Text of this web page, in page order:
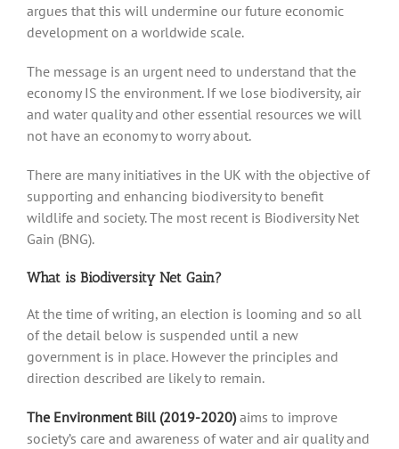
argues that this will undermine our future economic
development on a worldwide scale.
The message is an urgent need to understand that the
economy IS the environment. If we lose biodiversity, air
and water quality and other essential resources we will
not have an economy to worry about.
There are many initiatives in the UK with the objective of
supporting and enhancing biodiversity to benefit
wildlife and society. The most recent is Biodiversity Net
Gain (BNG).
What is Biodiversity Net Gain?
At the time of writing, an election is looming and so all
of the detail below is suspended until a new
government is in place. However the principles and
direction described are likely to remain.
The Environment Bill (2019-2020)aims to improve
society’s care and awareness of water and air quality and